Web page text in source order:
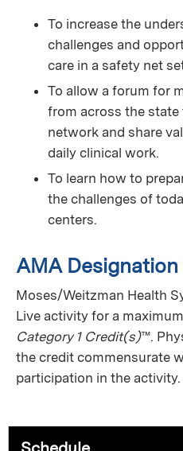
To increase the
challenges and
care in a safety net
To allow a forum for
from across the state
network and share
daily clinical work.
To learn how to
the challenges of
centers.
AMA
Moses/Weitzman Health
Live activity for a
Category 1 Credit(s)™.
the credit commensurate
participation in the activity.